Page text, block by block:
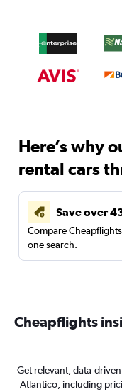
Here’s why
rental cars
Save over
Compare
one search.
Cheapflights
Get relevant, data-
Atlantico, including